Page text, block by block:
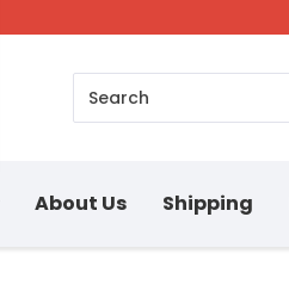
Search
About Us Shipping